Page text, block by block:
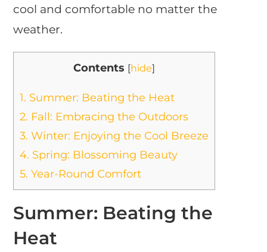
cool and comfortable no matter the
weather.
Contents [hide]
1. Summer: Beating the Heat
2. Fall: Embracing the Outdoors
3. Winter: Enjoying the Cool Breeze
4. Spring: Blossoming Beauty
5. Year-Round Comfort
Summer: Beating the
Heat